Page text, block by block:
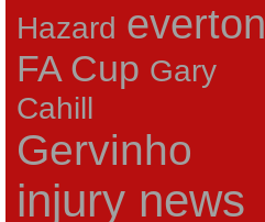
Hazard everton
FA Cup Gary
Cahill
Gervinho
injury news